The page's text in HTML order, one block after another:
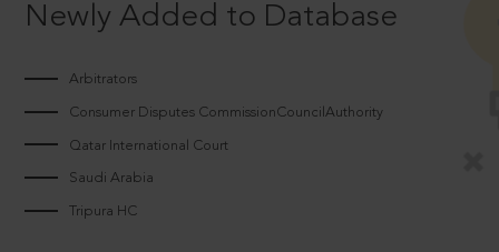
Newly Added to Database
Arbitrators
Consumer Disputes CommissionCouncilAuthority
Qatar International Court
Saudi Arabia
Tripura HC